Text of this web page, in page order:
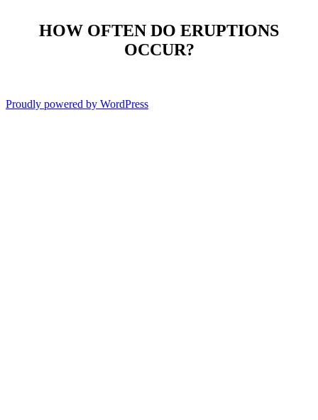
HOW OFTEN DO ERUPTIONS
OCCUR?
Proudly powered by WordPress